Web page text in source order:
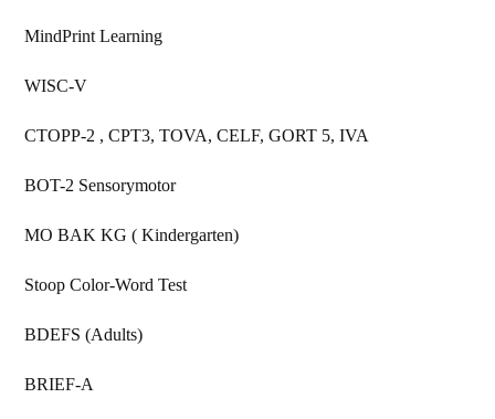
MindPrint Learning
WISC-V
CTOPP-2 , CPT3, TOVA, CELF, GORT 5, IVA
BOT-2 Sensorymotor
MO BAK KG ( Kindergarten)
Stoop Color-Word Test
BDEFS (Adults)
BRIEF-A